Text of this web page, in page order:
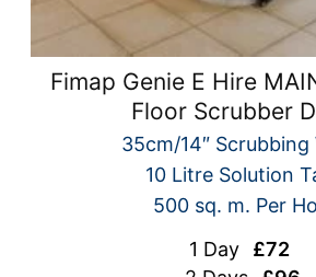
Fimap Genie E Hire
Floor Scrubber
35cm/14″ Scrubbing
10 Litre Solution
500 sq. m. Per
1 Day £72